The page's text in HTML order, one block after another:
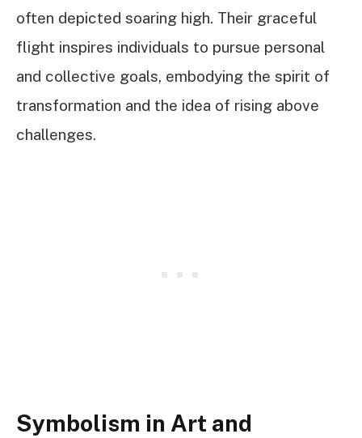
often depicted soaring high. Their graceful
flight inspires individuals to pursue personal
and collective goals, embodying the spirit of
transformation and the idea of rising above
challenges.
Symbolism in Art and